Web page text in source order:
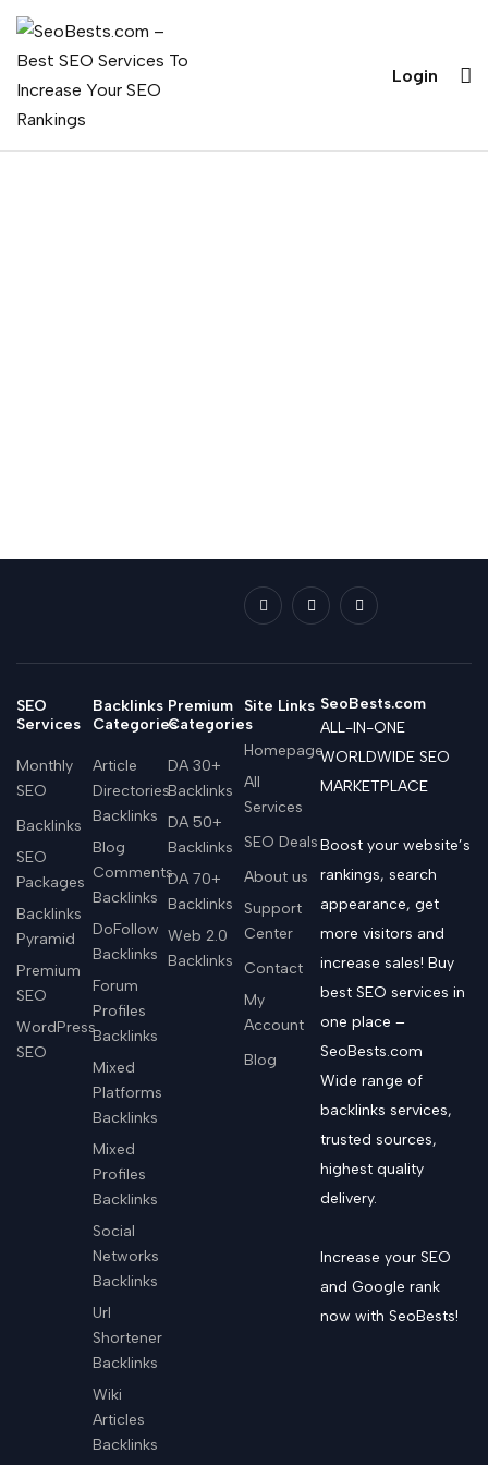
Login
SEO
Services
Monthly
SEO
Backlinks
SEO
Packages
Backlinks
Pyramid
Premium
SEO
WordPress
SEO
Backlinks
Categories
Article
Directories
Backlinks
Blog
Comments
Backlinks
DoFollow
Backlinks
Forum
Profiles
Backlinks
Mixed
Platforms
Backlinks
Mixed
Profiles
Backlinks
Social
Networks
Backlinks
Url
Shortener
Backlinks
Wiki
Articles
Backlinks
Premium
Categories
DA 30+
Backlinks
DA 50+
Backlinks
DA 70+
Backlinks
Web 2.0
Backlinks
Site Links
Homepage
All
Services
SEO Deals
About us
Support
Center
Contact
My
Account
Blog
SeoBests.com
ALL-IN-ONE
WORLDWIDE SEO
MARKETPLACE
Boost your website’s
rankings, search
appearance, get
more visitors and
increase sales! Buy
best SEO services in
one place –
SeoBests.com
Wide range of
backlinks services,
trusted sources,
highest quality
delivery.
Increase your SEO
and Google rank
now with SeoBests!